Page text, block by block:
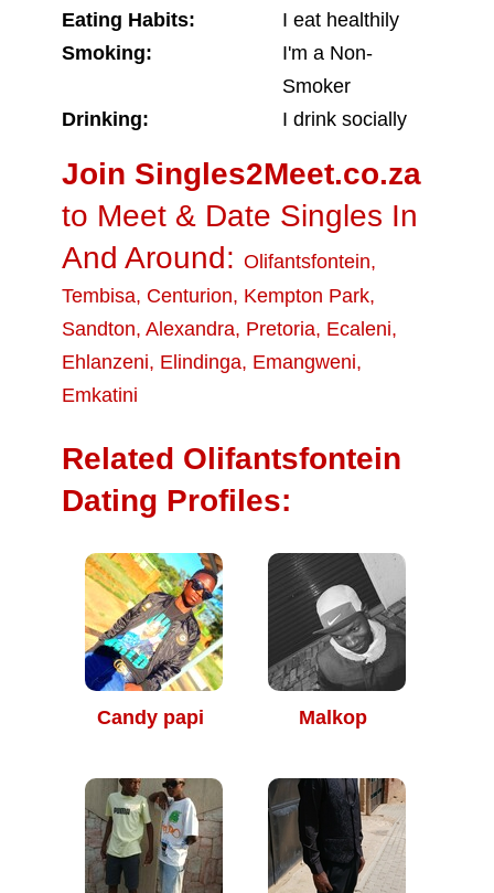
Eating Habits:
I eat healthily
Smoking:
I'm a Non-
Smoker
Drinking:
I drink socially
Join Singles2Meet.co.za
to Meet & Date Singles In
And Around: Olifantsfontein,
Tembisa, Centurion, Kempton Park,
Sandton, Alexandra, Pretoria, Ecaleni,
Ehlanzeni, Elindinga, Emangweni,
Emkatini
Related Olifantsfontein
Dating Profiles:
Candy papi Malkop